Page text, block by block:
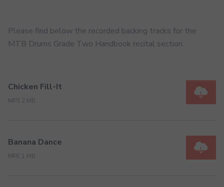
Please find below the recorded backing tracks for the
MTB Drums Grade Two Handbook recital section.
Chicken Fill-It
MP3 2 MB
Banana Dance
MPE 1 MB